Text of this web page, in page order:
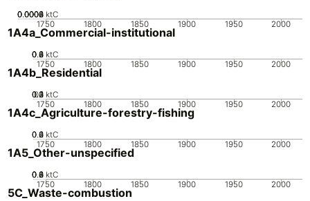
1750 1800 1850 1900 1950 2000
0
0.0002
0.0004
0.0006
0.0008 ktC
1A4a_Commercial-institutional
1750 1800 1850 1900 1950 2000
0
0.2
0.4
0.6
0.8 ktC
1A4b_Residential
1750 1800 1850 1900 1950 2000
0
0.1
0.2
0.3
0.4 ktC
1A4c_Agriculture-forestry-fishing
1750 1800 1850 1900 1950 2000
0
0.2
0.4
0.6 ktC
1A5_Other-unspecified
1750 1800 1850 1900 1950 2000
0
0.2
0.4
0.6
0.8 ktC
5C_Waste-combustion